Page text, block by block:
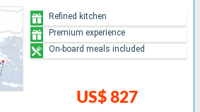
US$ 827
Refined kitchen
Premium experience
On-board meals included